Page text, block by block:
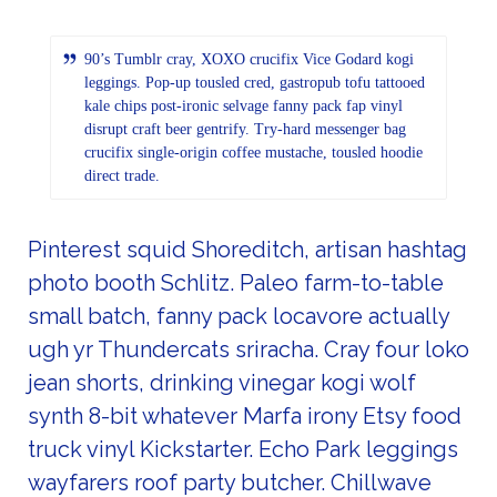
90’s Tumblr cray, XOXO crucifix Vice Godard kogi
leggings. Pop-up tousled cred, gastropub tofu tattooed
kale chips post-ironic selvage fanny pack fap vinyl
disrupt craft beer gentrify. Try-hard messenger bag
crucifix single-origin coffee mustache, tousled hoodie
direct trade.
Pinterest squid Shoreditch, artisan hashtag
photo booth Schlitz. Paleo farm-to-table
small batch, fanny pack locavore actually
ugh yr Thundercats sriracha. Cray four loko
jean shorts, drinking vinegar kogi wolf
synth 8-bit whatever Marfa irony Etsy food
truck vinyl Kickstarter. Echo Park leggings
wayfarers roof party butcher. Chillwave